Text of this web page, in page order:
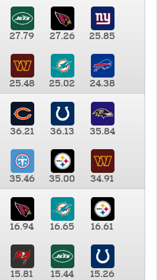
27.79 27.26 25.85
25.48 25.02
24.38
36.21 36.13 35.84
35.46 35.00
34.91
16.94 16.65 16.61
15.81 15.44
15.26